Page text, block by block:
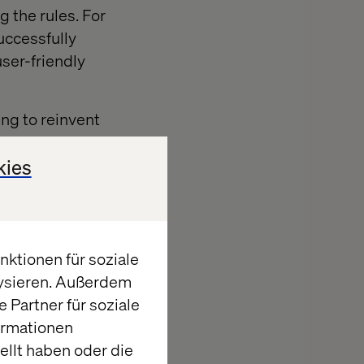
für soziale
Außerdem
Partner für soziale
haben oder die
the rules. For
friendly
to reinvent
options they
outdated
to